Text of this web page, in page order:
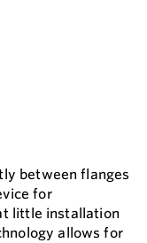
between flanges
for
little installation
allows for